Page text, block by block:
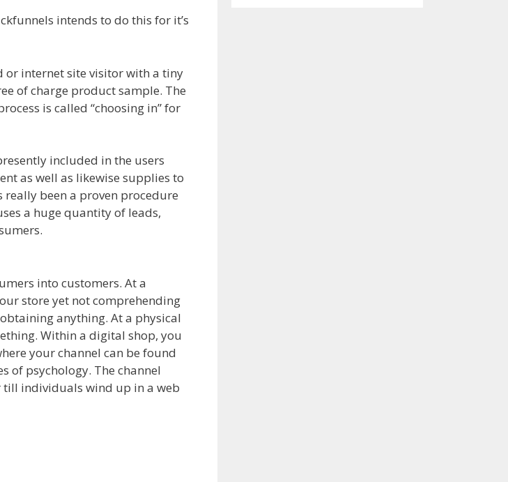
intends to do this for it’s
or internet site visitor with a tiny
of charge product sample. The
is called “choosing in” for
included in the users
as well as likewise supplies to
been a proven procedure
a huge quantity of leads,
into customers. At a
store yet not comprehending
anything. At a physical
Within a digital shop, you
your channel can be found
of psychology. The channel
till individuals wind up in a web